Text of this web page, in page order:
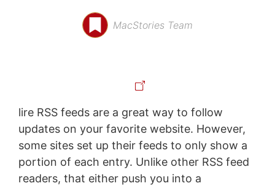
MacStories Team
lire RSS feeds are a great way to follow
updates on your favorite website. However,
some sites set up their feeds to only show a
portion of each entry. Unlike other RSS feed
readers, that either push you into a